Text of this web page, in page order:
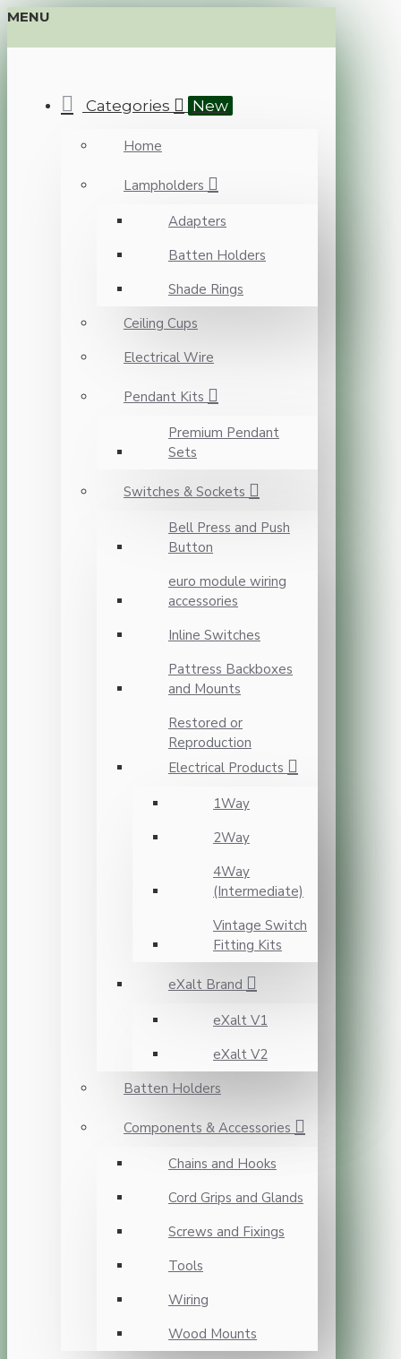
MENU
Categories New
Home
Lampholders
Adapters
Batten Holders
Shade Rings
Ceiling Cups
Electrical Wire
Pendant Kits
Premium Pendant
Sets
Switches & Sockets
Bell Press and Push
Button
euro module wiring
accessories
Inline Switches
Pattress Backboxes
and Mounts
Restored or
Reproduction
Electrical Products
1Way
2Way
4Way
(Intermediate)
Vintage Switch
Fitting Kits
eXalt Brand
eXalt V1
eXalt V2
Batten Holders
Components & Accessories
Chains and Hooks
Cord Grips and Glands
Screws and Fixings
Tools
Wiring
Wood Mounts